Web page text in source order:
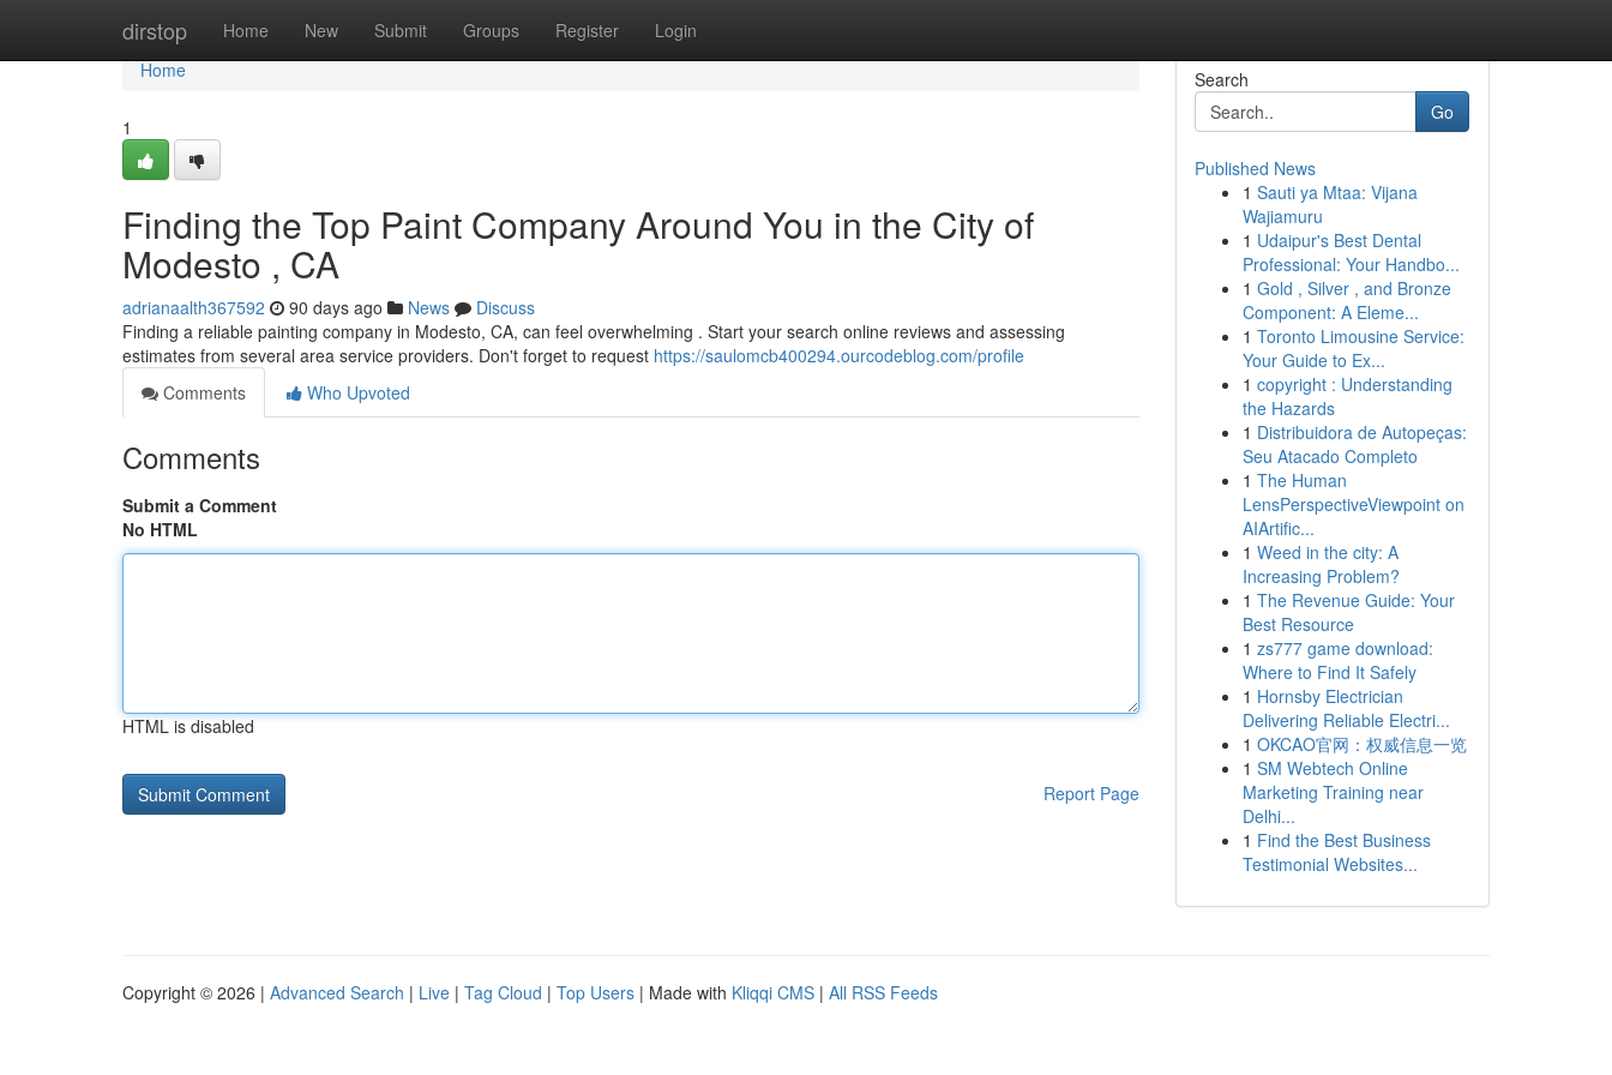
dirstop Home New Submit Groups Register Login
Home
Home
1
Finding the Top Paint Company Around You in the City of
Modesto , CA
adrianaalth367592 90 days ago News
Discuss
Finding a reliable painting company in Modesto, CA, can feel overwhelming . Start your search online reviews and assessing
estimates from several area service providers. Don't forget to request https://saulomcb400294.ourcodeblog.com/profile
Comments
Who Upvoted
Comments
Submit a Comment
No HTML
HTML is disabled
Report Page
Search
Go
Published News
1 Sauti ya Mtaa: Vijana
Wajiamuru
1 Udaipur's Best Dental
Professional: Your Handbo...
1 Gold , Silver , and Bronze
Component: A Eleme...
1 Toronto Limousine Service:
Your Guide to Ex...
1 copyright : Understanding
the Hazards
1 Distribuidora de Autopeças:
Seu Atacado Completo
1 The Human
LensPerspectiveViewpoint on
AIArtific...
1 Weed in the city: A
Increasing Problem?
1 The Revenue Guide: Your
Best Resource
1 zs777 game download:
Where to Find It Safely
1 Hornsby Electrician
Delivering Reliable Electri...
1 OKCAO官网：权威信息一览
1 SM Webtech Online
Marketing Training near
Delhi...
1 Find the Best Business
Testimonial Websites...
Copyright © 2026 | Advanced Search | Live | Tag Cloud | Top Users | Made with Kliqqi CMS | All RSS Feeds